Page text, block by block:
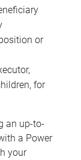
or
for
an up-to-
a Power
your